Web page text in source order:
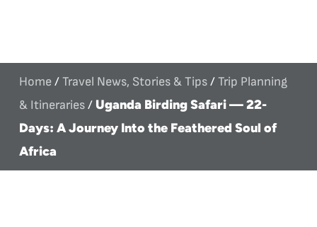
Home/Travel News, Stories & Tips/Trip Planning
& Itineraries/ Uganda Birding Safari — 22-
Days: A Journey Into the Feathered Soul of
Africa